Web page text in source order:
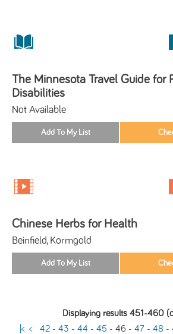
The Minnesota Travel Guide for
Disabilities
Not Available
Chinese Herbs for Health
Beinfield, Kormgold
Displaying results 451-460
|< < 42- 43 - 44 - 45 - 46- 47- 48 -